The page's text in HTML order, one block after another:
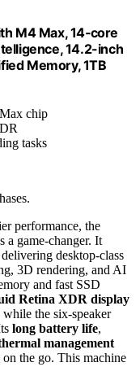
M4 Max, 14‑core
14.2-inch
Memory, 1TB
chip
tasks
performance, the
game-changer. It
delivering desktop-class
3D rendering, and AI
and fast SSD
Retina XDR display
the six-speaker
long battery life,
management
the go. This machine